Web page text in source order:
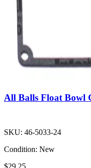
All Balls Float Bowl
SKU: 46-5033-24
Condition: New
$29.25